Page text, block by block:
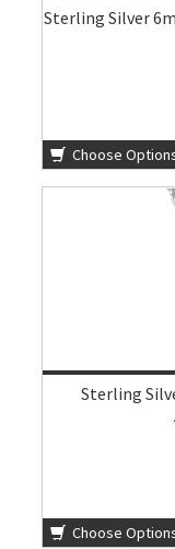
Sterling Silver
Choose
Sterling
Choose